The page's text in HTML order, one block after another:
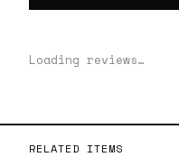
Loading reviews…
RELATED ITEMS